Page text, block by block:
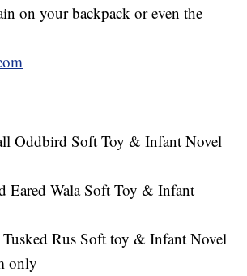
on your backpack or even the
Oddbird Soft Toy & Infant Novel
Eared Wala Soft Toy & Infant
Rus Soft toy & Infant Novel
only